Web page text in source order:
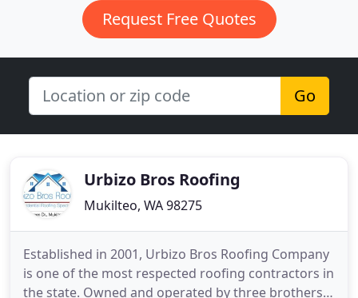
Request Free Quotes
Go
Urbizo Bros Roofing
Mukilteo, WA 98275
Established in 2001, Urbizo Bros Roofing Company
is one of the most respected roofing contractors in
the state. Owned and operated by three brothers